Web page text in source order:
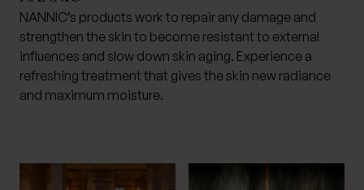
NANNIC’s products work to repair any damage and
strengthen the skin to become resistant to external
influences and slow down skin aging. Experience a
refreshing treatment that gives the skin new radiance
and maximum moisture.